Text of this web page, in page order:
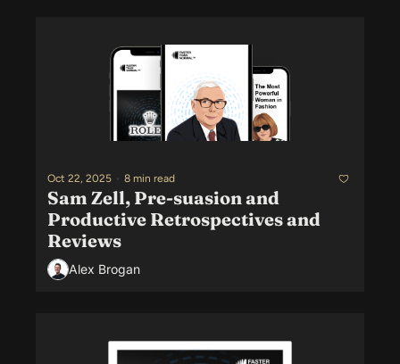
Oct 22, 2025 • 8 min read
Sam Zell, Pre-suasion and
Productive Retrospectives and
Reviews
Alex Brogan